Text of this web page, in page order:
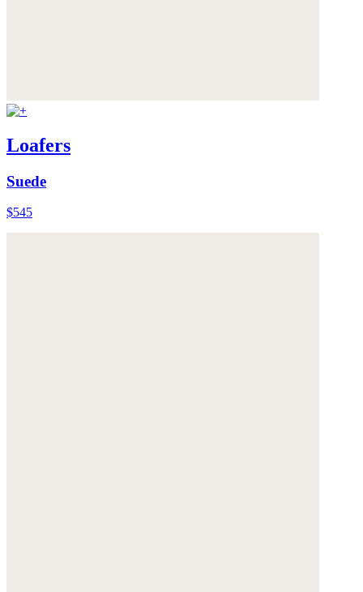
Loafers
Suede
$545